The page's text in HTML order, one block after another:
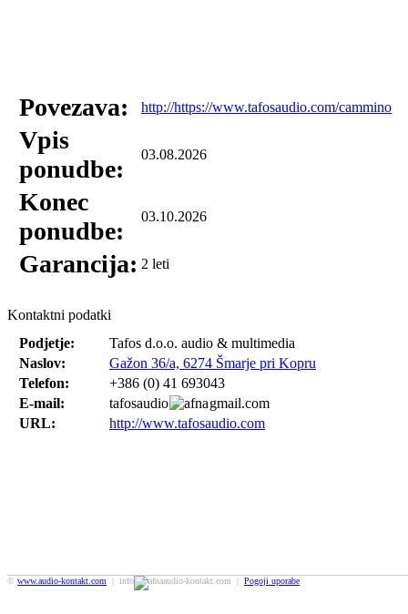
Povezava: http://https://www.tafosaudio.com/cammino
Vpis
ponudbe:
03.08.2026
Konec
ponudbe:
03.10.2026
Garancija: 2 leti
Kontaktni podatki
Podjetje:
Tafos d.o.o. audio & multimedia
Naslov:
Gažon 36/a, 6274 Šmarje pri Kopru
Telefon:
+386 (0) 41 693043
E-mail:
tafosaudio
gmail.com
URL:
http://www.tafosaudio.com
© www.audio-kontakt.com | info audio-kontakt.com | Pogoji uporabe